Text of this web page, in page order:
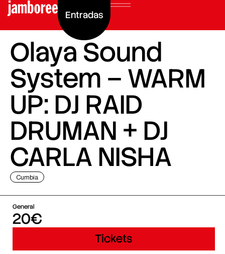
Entradas
Olaya Sound
System – WARM
UP: DJ RAID
DRUMAN + DJ
CARLA NISHA
Cumbia
General
20€
Tickets